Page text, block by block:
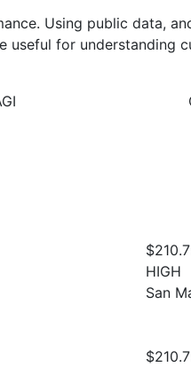
Using public data,
useful for understanding
$210.7
HIGH
San
$210.7